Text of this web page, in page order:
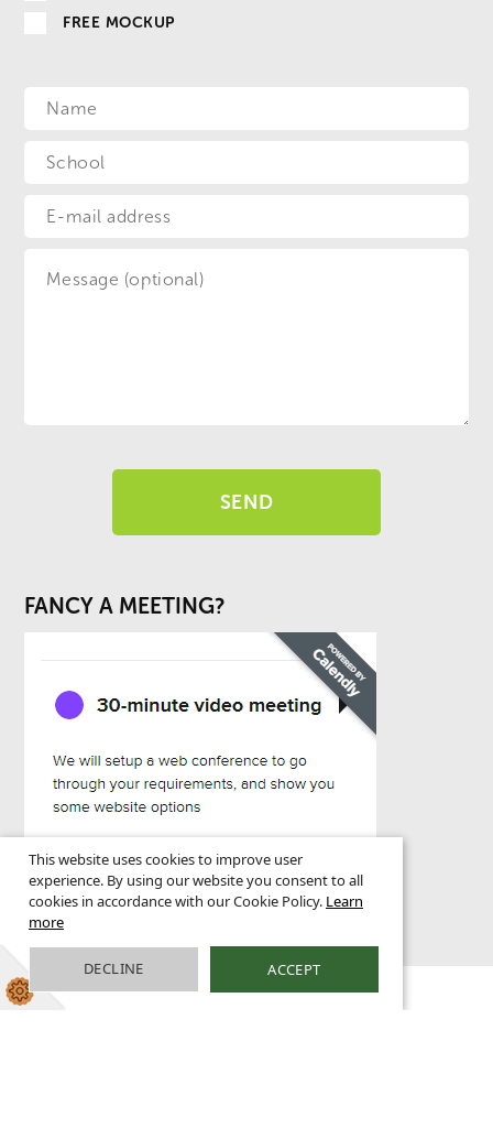
FREE MOCKUP
FANCY A MEETING?
This website uses cookies to improve user
experience. By using our website you consent to all
cookies in accordance with our Cookie Policy. Learn
more
DECLINE ACCEPT